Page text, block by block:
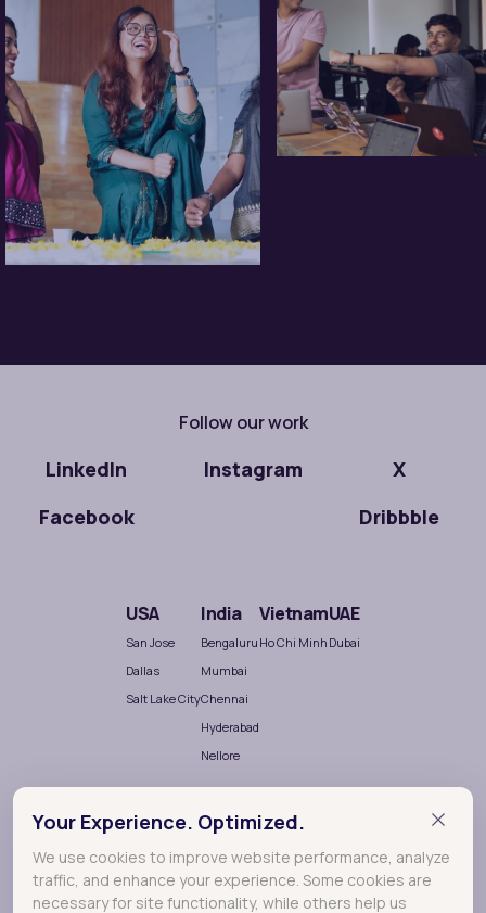
Your Experience. Optimized.
We use cookies to improve website performance, analyze
traffic, and enhance your experience. Some cookies are
necessary for site functionality, while others help us
Follow our work
LinkedIn Instagram
X
Facebook
Dribbble
USA
San Jose
Dallas
Salt Lake City
India
Bengaluru
Mumbai
Chennai
Hyderabad
Nellore
Vietnam
Ho Chi Minh
UAE
Dubai